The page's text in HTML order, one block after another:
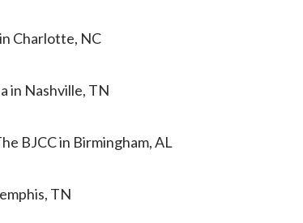
Charlotte, NC
in Nashville, TN
BJCC in Birmingham, AL
TN